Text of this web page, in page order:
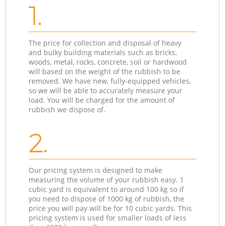
1.
The price for collection and disposal of heavy
and bulky building materials such as bricks,
woods, metal, rocks, concrete, soil or hardwood
will based on the weight of the rubbish to be
removed. We have new, fully-equipped vehicles,
so we will be able to accurately measure your
load. You will be charged for the amount of
rubbish we dispose of.
2.
Our pricing system is designed to make
measuring the volume of your rubbish easy. 1
cubic yard is equivalent to around 100 kg so if
you need to dispose of 1000 kg of rubbish, the
price you will pay will be for 10 cubic yards. This
pricing system is used for smaller loads of less